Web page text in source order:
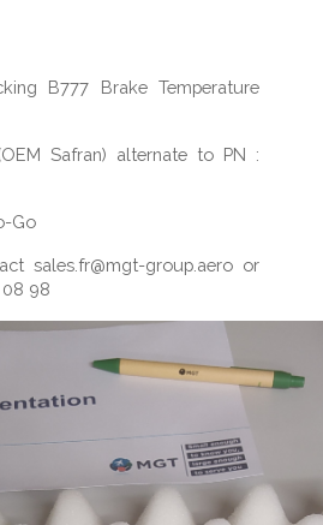
B777 Brake Temperature
Safran) alternate to PN :
Go
sales.fr@mgt-group.aero or
08 98